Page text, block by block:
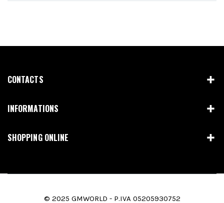
CONTACTS
INFORMATIONS
SHOPPING ONLINE
© 2025 GMWORLD - P.IVA 05205930752